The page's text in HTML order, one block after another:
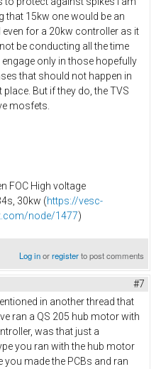
that 15kw one would be an
even for a 20kw controller as it
be conducting all the time
engage only in those hopefully
that should not happen in
place. But if they do, the TVS
mosfets.
FOC High voltage
30kw (https://vesc-
node/1477)
Log inorregisterto post comments
#7
in another thread that
ran a QS 205 hub motor with
was that just a
you ran with the hub motor
you made the PCBs and ran